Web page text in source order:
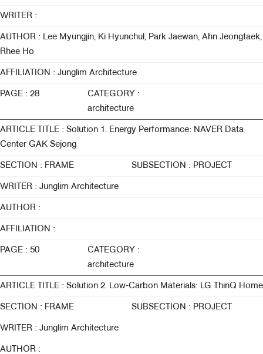
WRITER :
AUTHOR : Lee Myungjin, Ki Hyunchul, Park Jaewan, Ahn Jeongtaek,
Rhee Ho
AFFILIATION : Junglim Architecture
PAGE : 28
CATEGORY :
architecture
ARTICLE TITLE : Solution 1. Energy Performance: NAVER Data
Center GAK Sejong
SECTION : FRAME SUBSECTION : PROJECT
WRITER : Junglim Architecture
AUTHOR :
AFFILIATION :
PAGE : 50
CATEGORY :
architecture
ARTICLE TITLE : Solution 2. Low-Carbon Materials: LG ThinQ Home
SECTION : FRAME SUBSECTION : PROJECT
WRITER : Junglim Architecture
AUTHOR :